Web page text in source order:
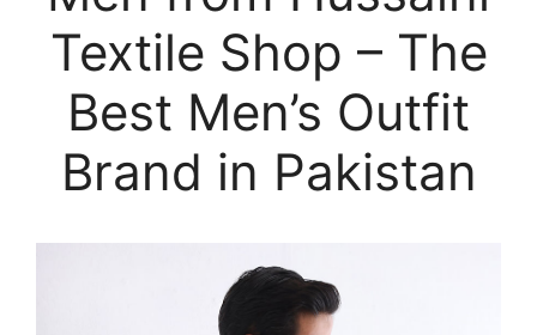
Textile Shop – The
Best Men’s Outfit
Brand in Pakistan